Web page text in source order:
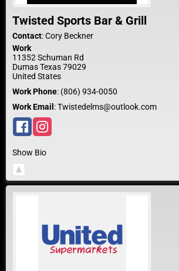
Twisted Sports Bar & Grill
Contact:Cory Beckner
Work
11352 Schuman Rd
DumasTexas79029
United States
Work Phone: (806) 934-0050
Work Email :Twistedelms@outlook.com
Show Bio